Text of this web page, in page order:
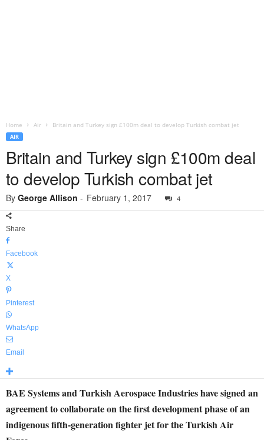
Home Air Britain and Turkey sign £100m deal to develop Turkish combat jet
AIR
Britain and Turkey sign £100m deal
to develop Turkish combat jet
By George Allison - February 1, 2017 4
Share
Facebook
X
Pinterest
WhatsApp
Email
BAE Systems and Turkish Aerospace Industries have signed an
agreement to collaborate on the first development phase of an
indigenous fifth-generation fighter jet for the Turkish Air